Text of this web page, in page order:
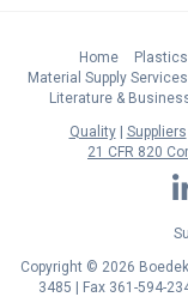
Home Plastics
Material Supply Services
Literature &
Quality
Suppliers
21 CFR 820
Copyright © 2026
3485 | Fax 361-594-